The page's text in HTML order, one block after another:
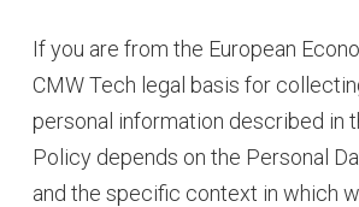
If you are from the European
CMW Tech legal basis for
personal information described in
Policy depends on the Personal
and the specific context in which